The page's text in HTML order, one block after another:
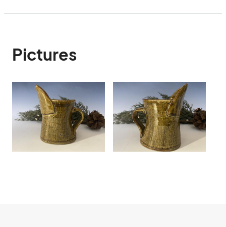
Pictures